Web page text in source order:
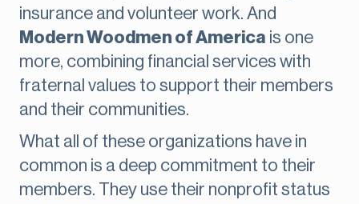
insurance and volunteer work. And
Modern Woodmen of America is one
more, combining financial services with
fraternal values to support their members
and their communities.
What all of these organizations have in
common is a deep commitment to their
members. They use their nonprofit status